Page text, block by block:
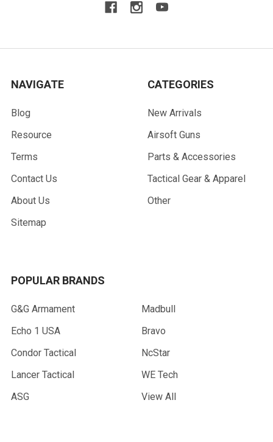
NAVIGATE
Blog
Resource
Terms
Contact Us
About Us
Sitemap
CATEGORIES
New Arrivals
Airsoft Guns
Parts & Accessories
Tactical Gear & Apparel
Other
POPULAR BRANDS
G&G Armament
Echo 1 USA
Condor Tactical
Lancer Tactical
ASG
Madbull
Bravo
NcStar
WE Tech
View All